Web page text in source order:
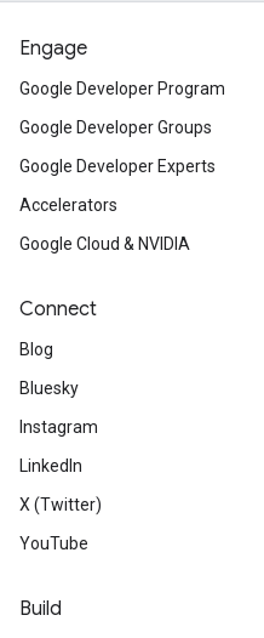
Engage
Google Developer Program
Google Developer Groups
Google Developer Experts
Accelerators
Google Cloud & NVIDIA
Connect
Blog
Bluesky
Instagram
LinkedIn
X (Twitter)
YouTube
Build